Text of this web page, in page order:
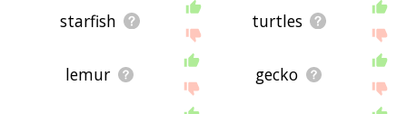
starfish turtles
lemur gecko